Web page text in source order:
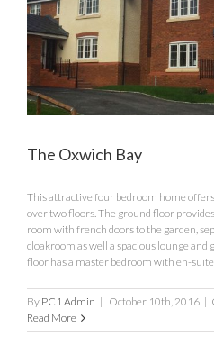
The Oxwich Bay
This attractive four bedroom home
over two floors. The ground floor
room with french doors to the garden,
cloakroom as well a spacious lounge and
floor has a master bedroom with en-suite,
By PC1 Admin | October 10th, 2016 |
Read More